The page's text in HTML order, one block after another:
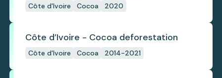
Côte d'Ivoire Cocoa 2020
Côte d’Ivoire - Cocoa deforestation
Côte d'Ivoire Cocoa 2014-2021